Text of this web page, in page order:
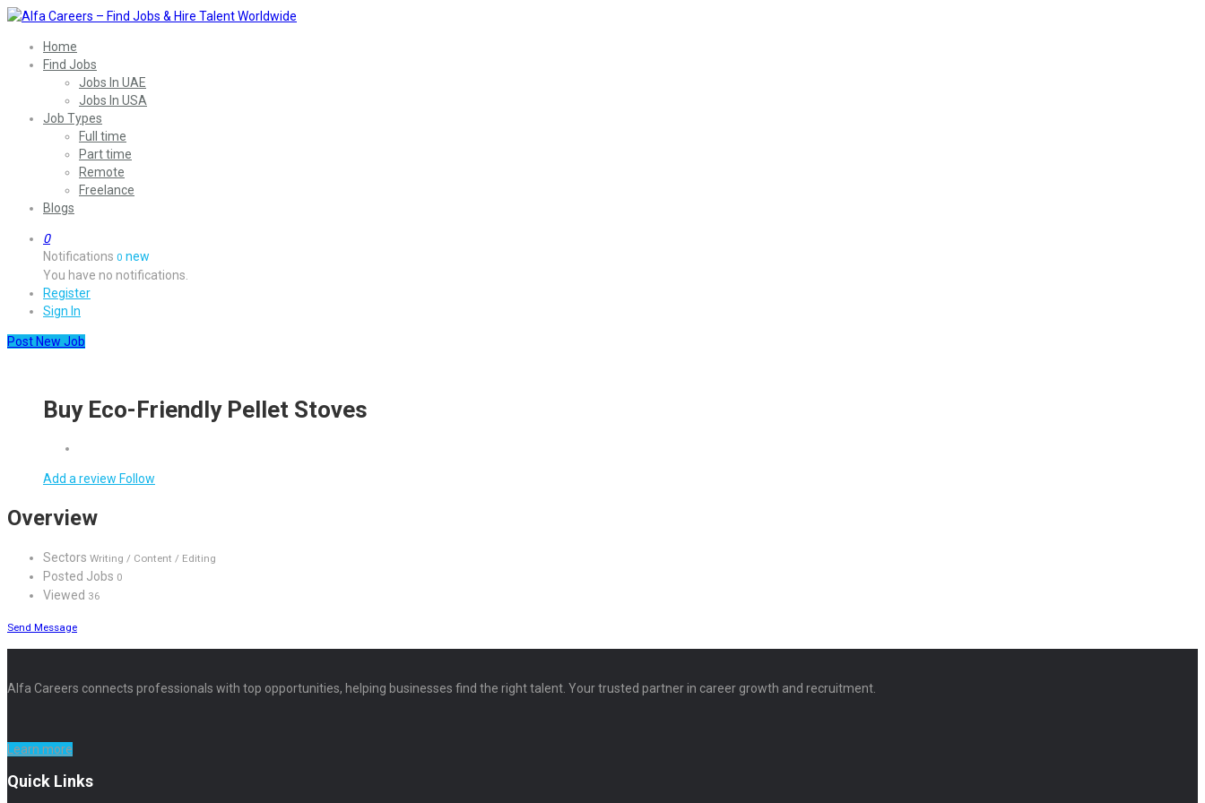
Home
Find Jobs
Jobs In UAE
Jobs In USA
Job Types
Full time
Part time
Remote
Freelance
Blogs
0
Notifications 0 new
You have no notifications.
Register
Sign In
Post New Job
Buy Eco-Friendly Pellet Stoves
Add a review Follow
Overview
Sectors Writing / Content / Editing
Posted Jobs 0
Viewed 36
Send Message
Alfa Careers connects professionals with top opportunities, helping businesses find the right talent. Your trusted partner in career growth and recruitment.
Learn more
Quick Links